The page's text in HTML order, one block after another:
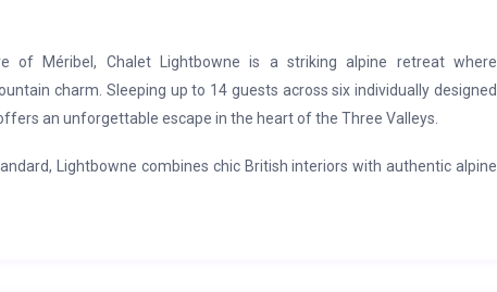
of Méribel, Chalet Lightbowne is a striking alpine retreat where
charm. Sleeping up to 14 guests across six individually designed
an unforgettable escape in the heart of the Three Valleys.
Lightbowne combines chic British interiors with authentic alpine
oversized sofas, a roaring fireplace and floor-to-ceiling windows